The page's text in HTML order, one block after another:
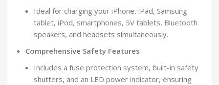
Ideal for charging your iPhone, iPad, Samsung
tablet, iPod, smartphones, 5V tablets, Bluetooth
speakers, and headsets simultaneously.
Comprehensive Safety Features
Includes a fuse protection system, built-in safety
shutters, and an LED power indicator, ensuring